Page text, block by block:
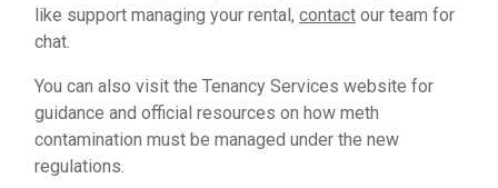
like support managing your rental, contact our team for
chat.
You can also visit the Tenancy Services website for
guidance and official resources on how meth
contamination must be managed under the new
regulations.